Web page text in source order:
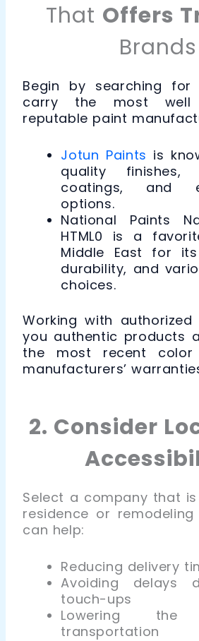
That Offers
Brands
Begin by searching for
carry the most well
reputable paint
Jotun Paints is
quality finishes,
coatings, and
options.
National Paints
HTML0 is a
Middle East for
durability, and
choices.
Working with authorized
you authentic products
the most recent color
manufacturers’
2. Consider
Select a company that
residence or
can help:
Reducing delivery
Avoiding delays
touch-ups
Lowering
transportation